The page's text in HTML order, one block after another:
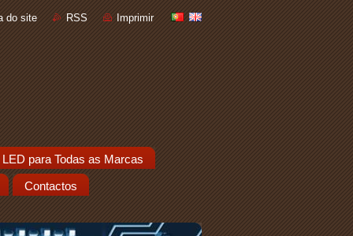
do site RSS Imprimir
para Todas as Marcas
Contactos